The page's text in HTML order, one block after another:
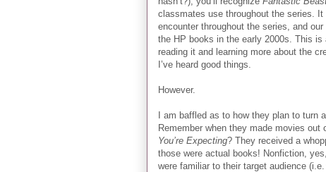
classmates use throughout the series.
encounter throughout the series, and
the HP books in the early 2000s. This is
reading it and learning more about the
I’ve heard good things.
However.
I am baffled as to how they plan to turn a
Remember when they made movies out
You’re Expecting? They received a
those were actual books! Nonfiction,
were familiar to their target audience